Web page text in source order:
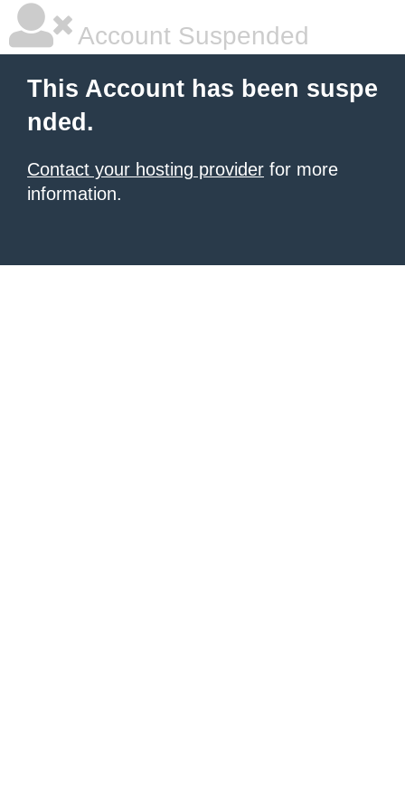
Account Suspended
This Account has been suspe
nded.
Contact your hosting provider for more
information.